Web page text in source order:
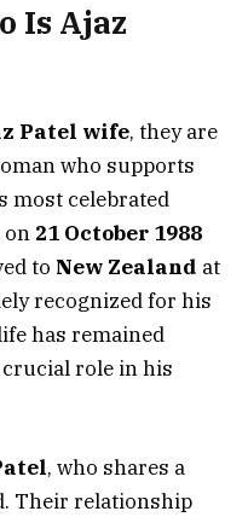
Is Ajaz
Patel wife, they are
who supports
most celebrated
on 21 October 1988
to New Zealand at
recognized for his
has remained
role in his
, who shares a
Their relationship